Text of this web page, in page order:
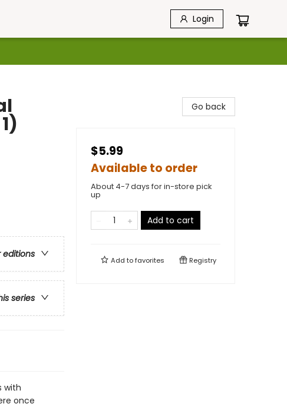
Login
editions
series
with
once
Go back
$5.99
Available to order
About 4-7 days for in-store pick
up
Add to cart
Add tofavorites Registry